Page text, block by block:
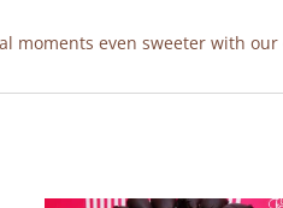
moments even sweeter with